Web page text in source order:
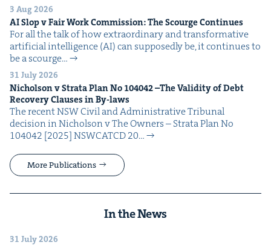
3 Aug 2026
AISlop v Fair Work Com­mis­sion: The Scourge Continues
For all the talk of how extra­or­di­nary and trans­for­ma­tive
arti­fi­cial intel­li­gence (AI) can sup­pos­ed­ly be, it con­tin­ues to
be a scourge…
31 July 2026
Nichol­son v Stra­ta Plan No 104042–The Valid­i­ty of Debt
Recov­ery Claus­es in By-laws
The recent NSW Civ­il and Admin­is­tra­tive Tri­bunal
deci­sion in Nichol­son v The Own­ers – Stra­ta Plan No
104042 [2025] NSW­CATCD 20…
More Publications
In the News
31 July 2026